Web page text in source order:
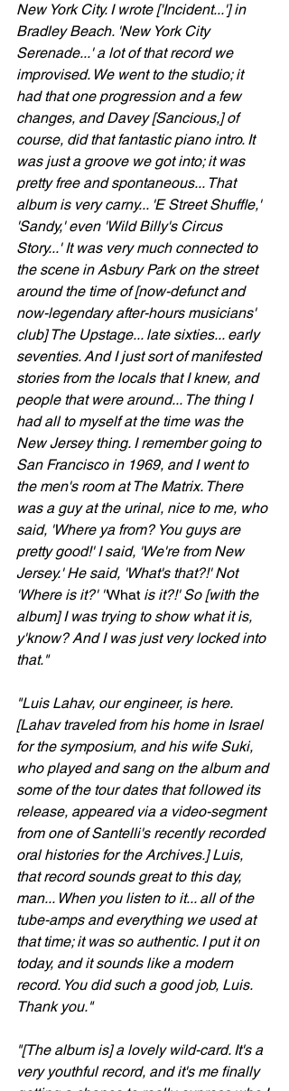
New York City. I wrote ['Incident...'] in
Bradley Beach. 'New York City
Serenade...' a lot of that record we
improvised. We went to the studio; it
had that one progression and a few
changes, and Davey [Sancious,] of
course, did that fantastic piano intro. It
was just a groove we got into; it was
pretty free and spontaneous... That
album is very carny... 'E Street Shuffle,'
'Sandy,' even 'Wild Billy's Circus
Story...' It was very much connected to
the scene in Asbury Park on the street
around the time of [now-defunct and
now-legendary after-hours musicians'
club] The Upstage... late sixties... early
seventies. And I just sort of manifested
stories from the locals that I knew, and
people that were around... The thing I
had all to myself at the time was the
New Jersey thing. I remember going to
San Francisco in 1969, and I went to
the men's room at The Matrix. There
was a guy at the urinal, nice to me, who
said, 'Where ya from? You guys are
pretty good!' I said, 'We're from New
Jersey.' He said, 'What's that?!' Not
'Where is it?' ''What is it?!' So [with the
album] I was trying to show what it is,
y'know? And I was just very locked into
that."
"Luis Lahav, our engineer, is here.
[Lahav traveled from his home in Israel
for the symposium, and his wife Suki,
who played and sang on the album and
some of the tour dates that followed its
release, appeared via a video-segment
from one of Santelli's recently recorded
oral histories for the Archives.] Luis,
that record sounds great to this day,
man... When you listen to it... all of the
tube-amps and everything we used at
that time; it was so authentic. I put it on
today, and it sounds like a modern
record. You did such a good job, Luis.
Thank you."
"[The album is] a lovely wild-card. It's a
very youthful record, and it's me finally